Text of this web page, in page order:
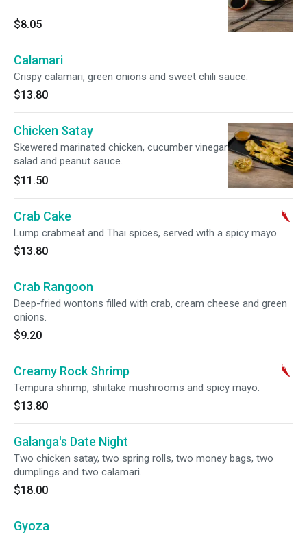
$8.05
Calamari
Crispy calamari, green onions and sweet chili sauce.
$13.80
Chicken Satay
Skewered marinated chicken, cucumber vinegar
salad and peanut sauce.
$11.50
Crab Cake
Lump crabmeat and Thai spices, served with a spicy mayo.
$13.80
Crab Rangoon
Deep-fried wontons filled with crab, cream cheese and green
onions.
$9.20
Creamy Rock Shrimp
Tempura shrimp, shiitake mushrooms and spicy mayo.
$13.80
Galanga's Date Night
Two chicken satay, two spring rolls, two money bags, two
dumplings and two calamari.
$18.00
Gyoza